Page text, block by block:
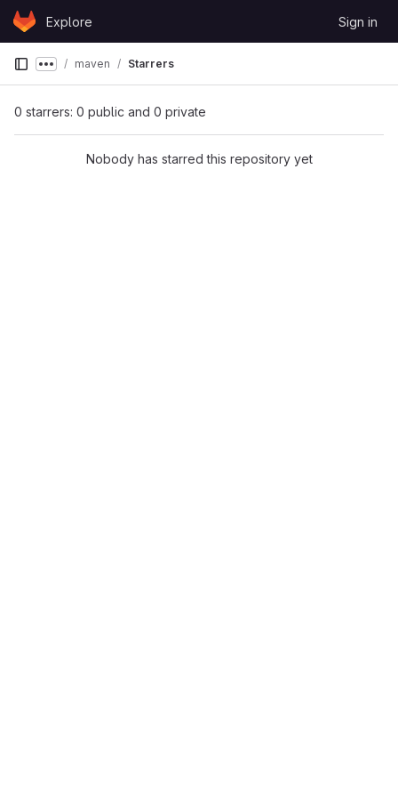
Skip to content
GitLabExplore Sign in
Show more breadcrumbs
maven Starrers
0 starrers: 0 public and 0 private
Nobody has starred this repository yet